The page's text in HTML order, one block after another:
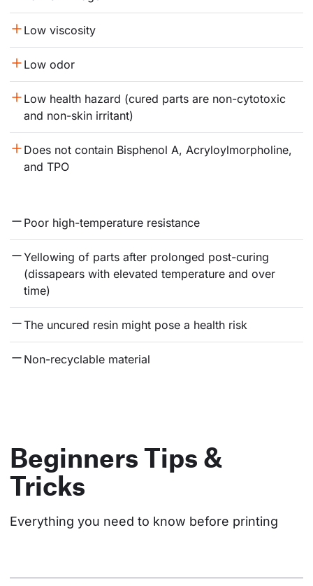
Low viscosity
Low odor
Low health hazard (cured parts are non-cytotoxic
and non-skin irritant)
Does not contain Bisphenol A, Acryloylmorpholine,
and TPO
Poor high-temperature resistance
Yellowing of parts after prolonged post-curing
(dissapears with elevated temperature and over
time)
The uncured resin might pose a health risk
Non-recyclable material
Beginners Tips &
Tricks
Everything you need to know before printing